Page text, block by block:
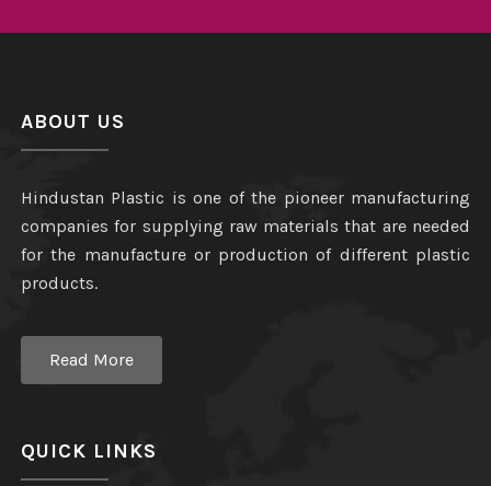
ABOUT US
Hindustan Plastic is one of the pioneer manufacturing
companies for supplying raw materials that are needed
for the manufacture or production of different plastic
products.
Read More
QUICK LINKS